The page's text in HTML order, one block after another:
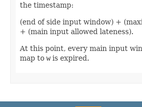
the timestamp:
(end of side input window) +
+ (main input allowed lateness).
At this point, every main input
map to wis expired.